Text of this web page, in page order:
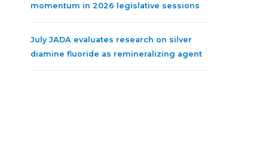
momentum in 2026 legislative sessions
July JADA evaluates research on silver
diamine fluoride as remineralizing agent